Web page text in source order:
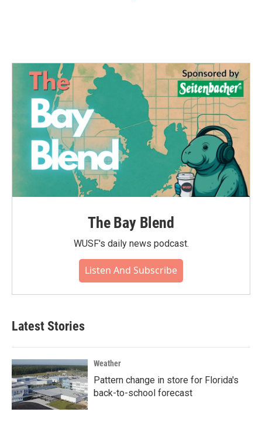
The Bay Blend
WUSF's daily news podcast.
Listen And Subscribe
Latest Stories
Weather
Pattern change in store for Florida's
back-to-school forecast